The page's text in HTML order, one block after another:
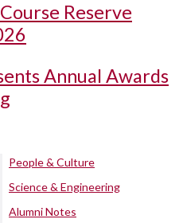
Reserve
Annual Awards
People & Culture
Science & Engineering
Alumni Notes